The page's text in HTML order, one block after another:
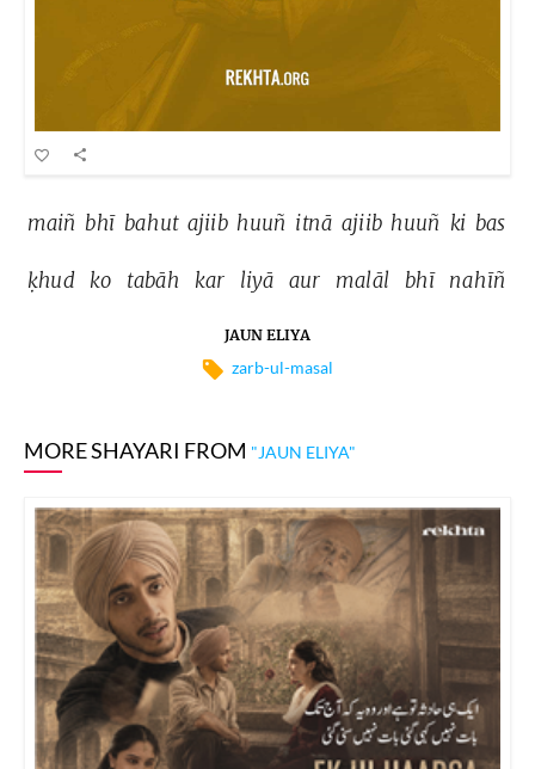
maiñ bhī bahut ajiib huuñ itnā ajiib huuñ ki bas
ḳhud ko tabāh kar liyā aur malāl bhī nahīñ
JAUN ELIYA
zarb-ul-masal
MORE SHAYARI FROM "JAUN ELIYA"